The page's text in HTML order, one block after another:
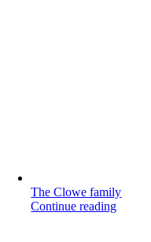
The Clowe family
Continue reading